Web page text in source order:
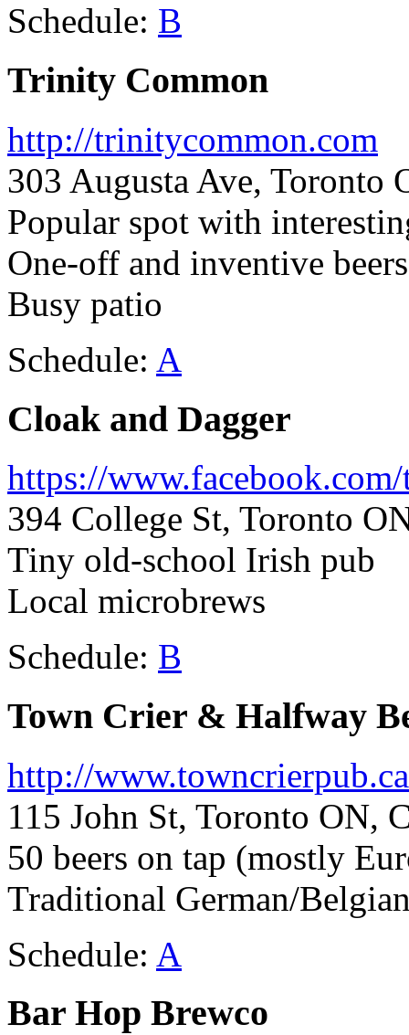
Schedule: B
Trinity Common
http://trinitycommon.com
303 Augusta Ave, Toronto
Popular spot with
One-off and inventive beers
Busy patio
Schedule: A
Cloak and Dagger
https://
394 College St, Toronto
Tiny old-school Irish pub
Local microbrews
Schedule: B
Town Crier & Halfway
http://www.towncrierpub.ca
115 John St, Toronto ON,
50 beers on tap (mostly
Traditional German/
Schedule: A
Bar Hop Brewco